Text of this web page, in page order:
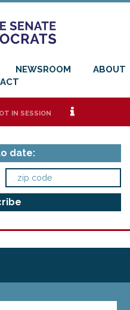
NEWSROOM
ABOUT
IN SESSION i
date: